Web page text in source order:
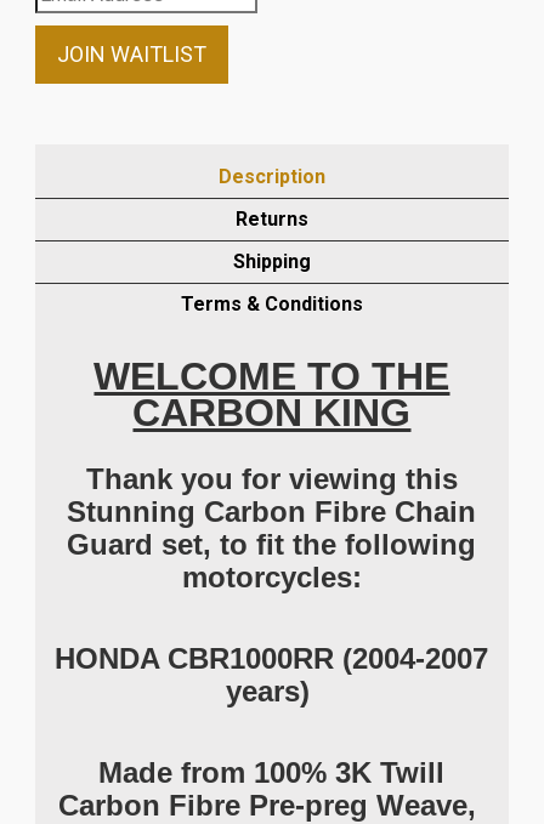
your
email
waitlist
product
JOIN WAITLIST
Description
Returns
Shipping
Terms & Conditions
WELCOME TO THE
CARBON KING
Thank you for viewing this
Stunning Carbon Fibre Chain
Guard set, to fit the following
motorcycles:
HONDA CBR1000RR (2004-2007
years)
Made from 100% 3K Twill
Carbon Fibre Pre-preg Weave,